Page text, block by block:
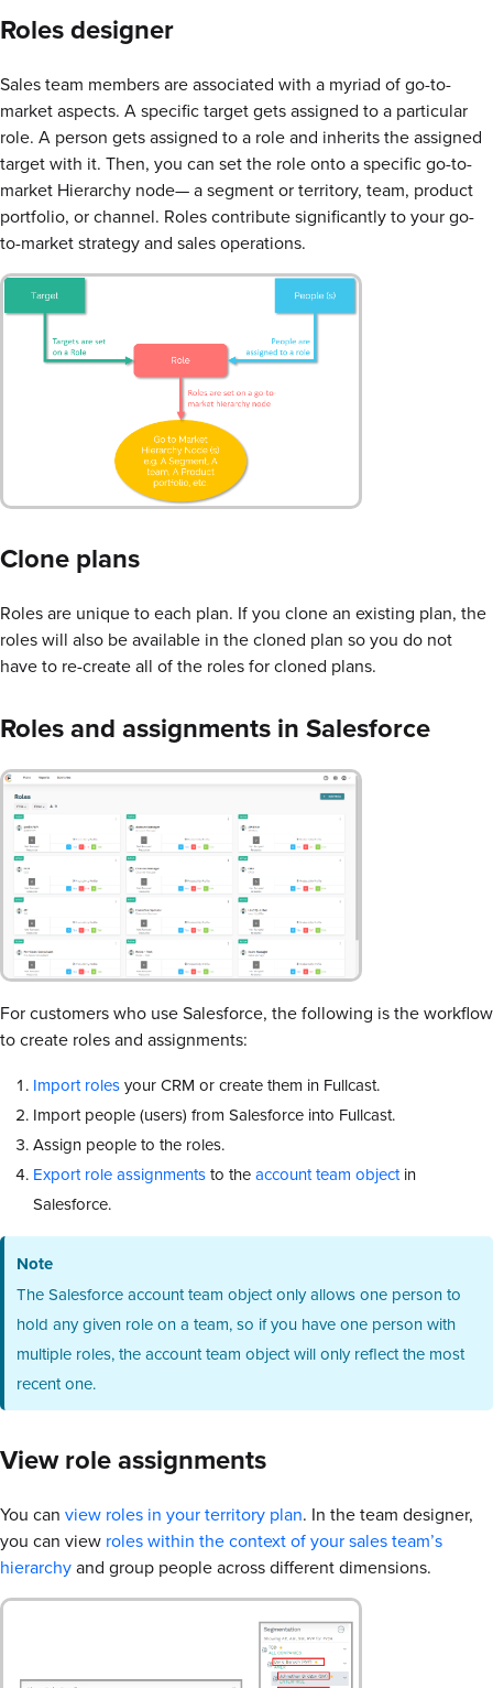
Roles designer
Sales team members are associated with a myriad of go-to-
market aspects. A specific target gets assigned to a particular
role. A person gets assigned to a role and inherits the assigned
target with it. Then, you can set the role onto a specific go-to-
market Hierarchy node— a segment or territory, team, product
portfolio, or channel. Roles contribute significantly to your go-
to-market strategy and sales operations.
Clone plans
Roles are unique to each plan. If you clone an existing plan, the
roles will also be available in the cloned plan so you do not
have to re-create all of the roles for cloned plans.
Roles and assignments in Salesforce
For customers who use Salesforce, the following is the workflow
to create roles and assignments:
Import rolesyour CRM or create them in Fullcast.
Import people (users) from Salesforce into Fullcast.
Assign people to the roles.
Export role assignmentsto theaccount team objectin
Salesforce.
Note
The Salesforce account team object only allows one person to
hold any given role on a team, so if you have one person with
multiple roles, the account team object will only reflect the most
recent one.
View role assignments
You can view roles in your territory plan. In the team designer,
you can view roles within the context of your sales team’s
hierarchyand group people across different dimensions.